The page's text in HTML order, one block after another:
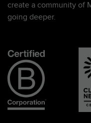
create a community of
going deeper.